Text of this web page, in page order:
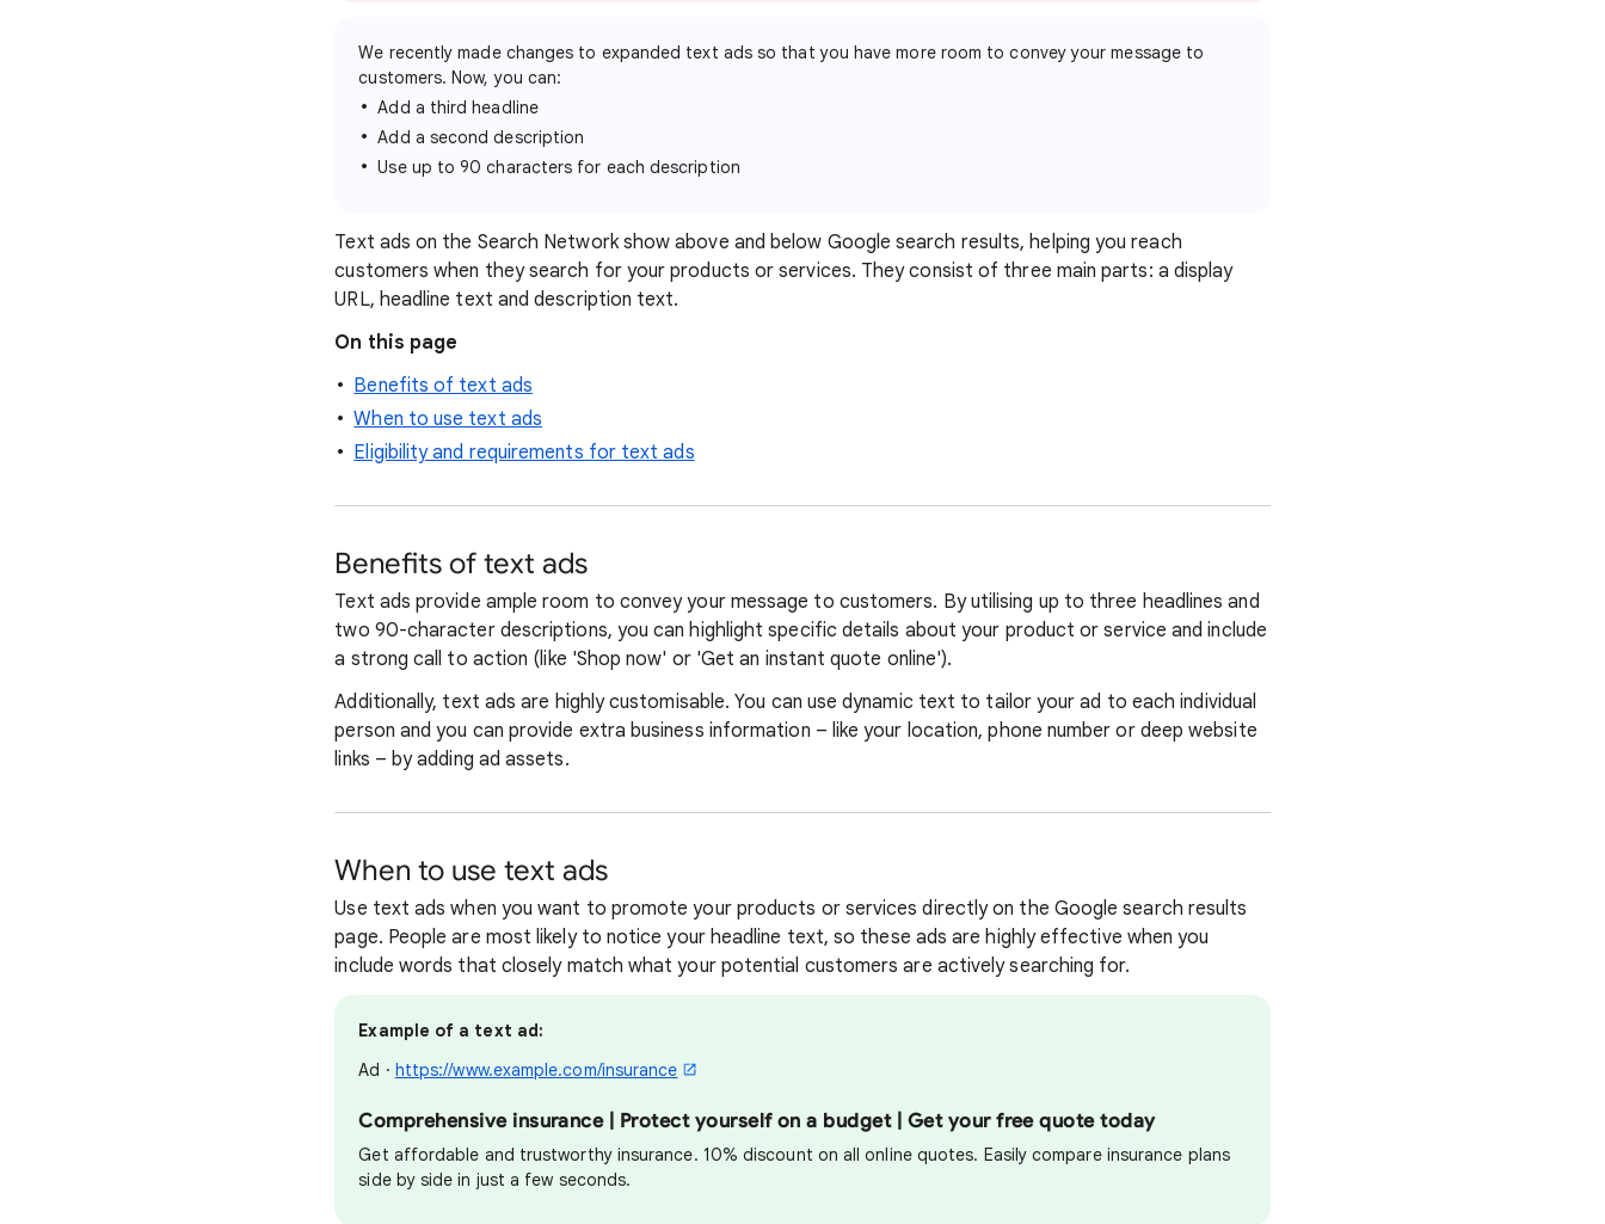
We recently made changes to expanded text ads so that you have more room to convey your message to
customers. Now, you can:
Add a third headline
Add a second description
Use up to 90 characters for each description
Text ads on the Search Network show above and below Google search results, helping you reach
customers when they search for your products or services. They consist of three main parts: a display
URL, headline text and description text.
On this page
Benefits of text ads
When to use text ads
Eligibility and requirements for text ads
Benefits of text ads
Text ads provide ample room to convey your message to customers. By utilising up to three headlines and
two 90-character descriptions, you can highlight specific details about your product or service and include
a strong call to action (like 'Shop now' or 'Get an instant quote online').
Additionally, text ads are highly customisable. You can use dynamic text to tailor your ad to each individual
person and you can provide extra business information – like your location, phone number or deep website
links – by adding ad assets.
When to use text ads
Use text ads when you want to promote your products or services directly on the Google search results
page. People are most likely to notice your headline text, so these ads are highly effective when you
include words that closely match what your potential customers are actively searching for.
Example of a text ad:
Ad · https://www.example.com/insurance
Comprehensive insurance | Protect yourself on a budget | Get your free quote today
Get affordable and trustworthy insurance. 10% discount on all online quotes. Easily compare insurance plans
side by side in just a few seconds.